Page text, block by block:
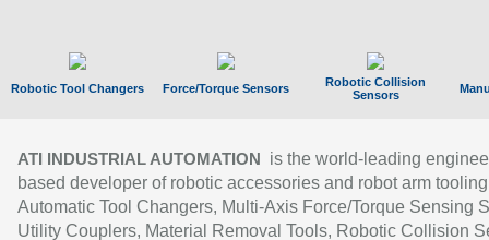
Robotic Tool Changers Force/Torque Sensors
Robotic Collision
Sensors
ATI INDUSTRIAL AUTOMATION
is the world-leading
based developer of robotic accessories and robot arm
Automatic Tool Changers, Multi-Axis Force/Torque Sensing
Utility Couplers, Material Removal Tools, Robotic Collision